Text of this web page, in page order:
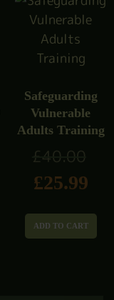
Safeguarding
Vulnerable
Adults Training
£40.00
£25.99
ADD TO CART